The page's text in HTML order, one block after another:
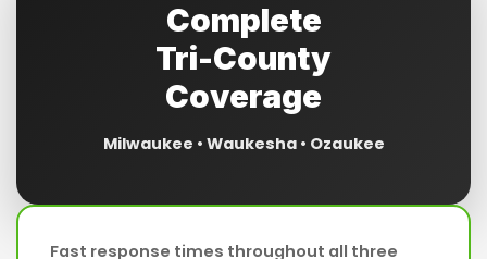
Complete
Tri-County
Coverage
Milwaukee • Waukesha • Ozaukee
Fast response times throughout all three